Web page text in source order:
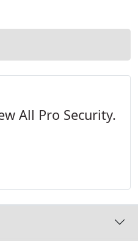
All Pro Security.